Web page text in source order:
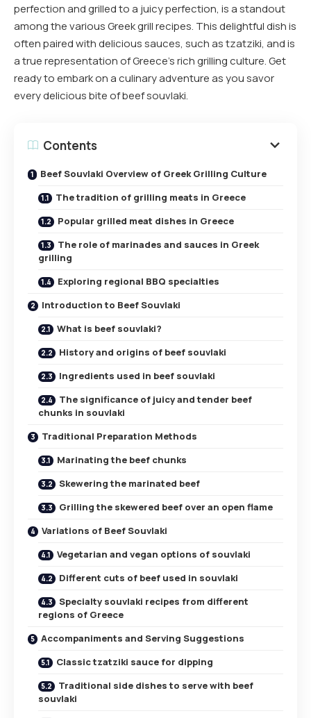
perfection and grilled to a juicy perfection, is a standout
among the various Greek grill recipes. This delightful dish is
often paired with delicious sauces, such as tzatziki, and is
a true representation of Greece’s rich grilling culture. Get
ready to embark on a culinary adventure as you savor
every delicious bite of beef souvlaki.
Contents
Beef Souvlaki Overview of Greek Grilling Culture
The tradition of grilling meats in Greece
Popular grilled meat dishes in Greece
The role of marinades and sauces in Greek
grilling
Exploring regional BBQ specialties
Introduction to Beef Souvlaki
What is beef souvlaki?
History and origins of beef souvlaki
Ingredients used in beef souvlaki
The significance of juicy and tender beef
chunks in souvlaki
Traditional Preparation Methods
Marinating the beef chunks
Skewering the marinated beef
Grilling the skewered beef over an open flame
Variations of Beef Souvlaki
Vegetarian and vegan options of souvlaki
Different cuts of beef used in souvlaki
Specialty souvlaki recipes from different
regions of Greece
Accompaniments and Serving Suggestions
Classic tzatziki sauce for dipping
Traditional side dishes to serve with beef
souvlaki